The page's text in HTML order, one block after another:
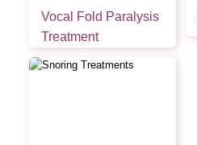
Vocal Fold Paralysis
Treatment